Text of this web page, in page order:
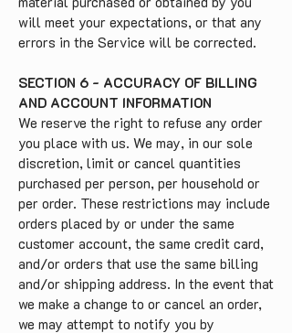
will meet your expectations, or that any
errors in the Service will be corrected.
SECTION 6 - ACCURACY OF BILLING
AND ACCOUNT INFORMATION
We reserve the right to refuse any order
you place with us. We may, in our sole
discretion, limit or cancel quantities
purchased per person, per household or
per order. These restrictions may include
orders placed by or under the same
customer account, the same credit card,
and/or orders that use the same billing
and/or shipping address. In the event that
we make a change to or cancel an order,
we may attempt to notify you by